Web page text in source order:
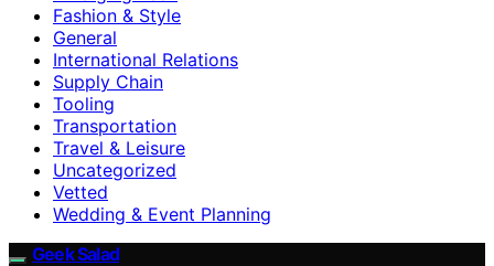
Fashion & Style
General
International Relations
Supply Chain
Tooling
Transportation
Travel & Leisure
Uncategorized
Vetted
Wedding & Event Planning
Geek Salad